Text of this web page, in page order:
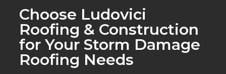
Choose Ludovici
Roofing & Construction
for Your Storm Damage
Roofing Needs